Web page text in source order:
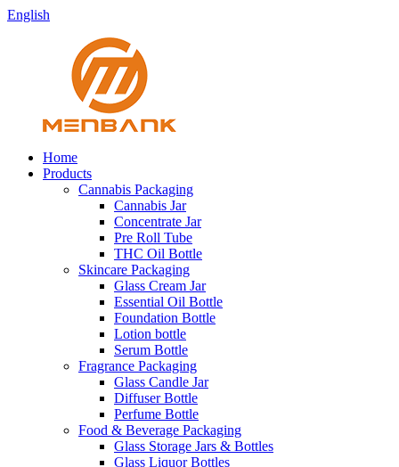
English
Home
Products
Cannabis Packaging
Cannabis Jar
Concentrate Jar
Pre Roll Tube
THC Oil Bottle
Skincare Packaging
Glass Cream Jar
Essential Oil Bottle
Foundation Bottle
Lotion bottle
Serum Bottle
Fragrance Packaging
Glass Candle Jar
Diffuser Bottle
Perfume Bottle
Food & Beverage Packaging
Glass Storage Jars & Bottles
Glass Liquor Bottles